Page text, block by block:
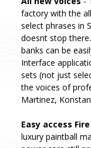
factory with the
select phrases in
doesnt stop
banks can be
Interface
sets (not just
the voices of
Martinez,
Easy access
luxury paintball